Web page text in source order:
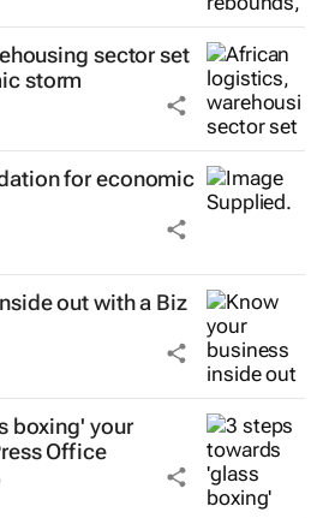
sector set
storm
for economic
out with a Biz
boxing' your
Office